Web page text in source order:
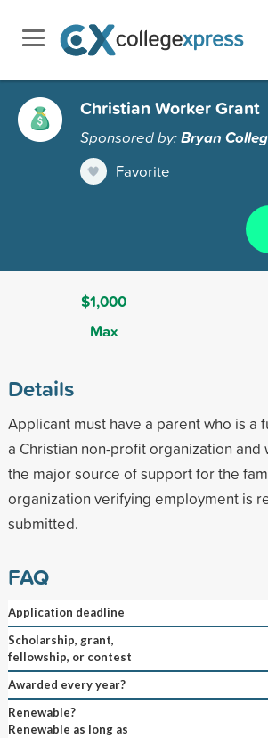
Christian Worker Grant
Sponsored by:Bryan
Favorite
$1,000
Max
Details
Applicant must have a parent who is a
a Christian non-profit organization and
the major source of support for the
organization verifying employment is
submitted.
FAQ
Application deadline
Scholarship, grant,
fellowship, or contest
Awarded every year?
Renewable?
Renewable as long as